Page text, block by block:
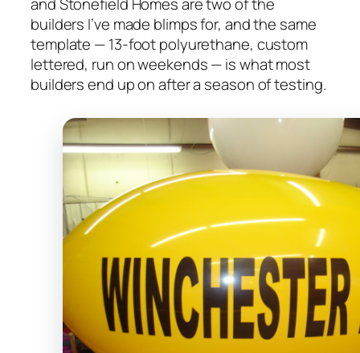
and Stonefield Homes are two of the
builders I’ve made blimps for, and the same
template — 13-foot polyurethane, custom
lettered, run on weekends — is what most
builders end up on after a season of testing.